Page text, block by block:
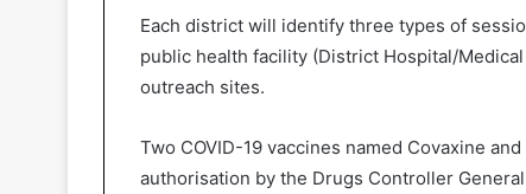
Each district will identify three types of
public health facility (District Hospital/
outreach sites.
Two COVID-19 vaccines named Covaxine
authorisation by the Drugs Controller